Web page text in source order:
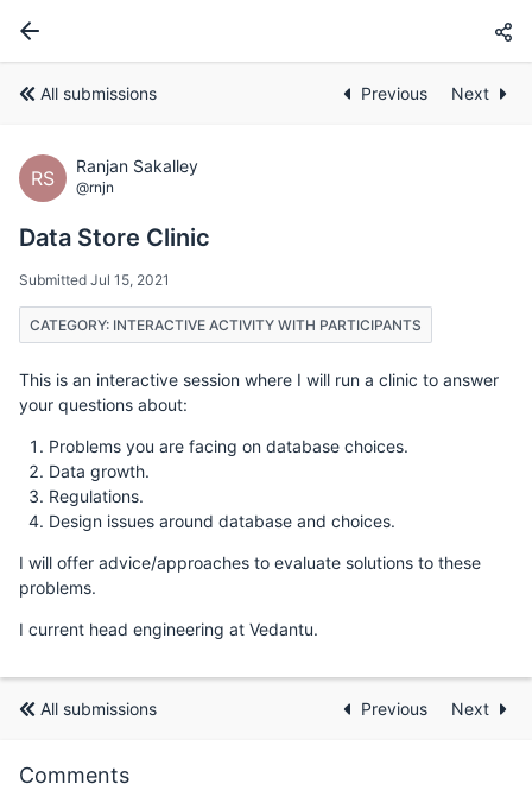
All submissions Previous Next
RS
Ranjan Sakalley
@rnjn
Data Store Clinic
Submitted Jul 15, 2021
CATEGORY: INTERACTIVE ACTIVITY WITH PARTICIPANTS
This is an interactive session where I will run a clinic to answer
your questions about:
Problems you are facing on database choices.
Data growth.
Regulations.
Design issues around database and choices.
I will offer advice/approaches to evaluate solutions to these
problems.
I current head engineering at Vedantu.
All submissions Previous Next
Comments